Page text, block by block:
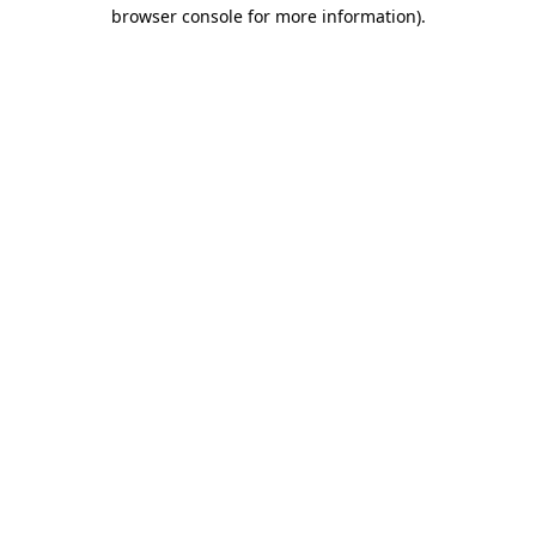
browser console for more information).